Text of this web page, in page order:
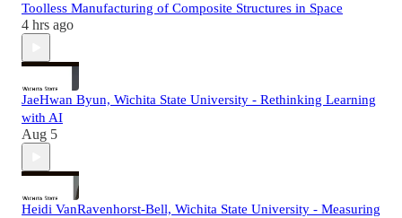
Toolless Manufacturing of Composite Structures in Space
4 hrs ago
JaeHwan Byun, Wichita State University - Rethinking Learning
with AI
Aug 5
Heidi VanRavenhorst-Bell, Wichita State University - Measuring